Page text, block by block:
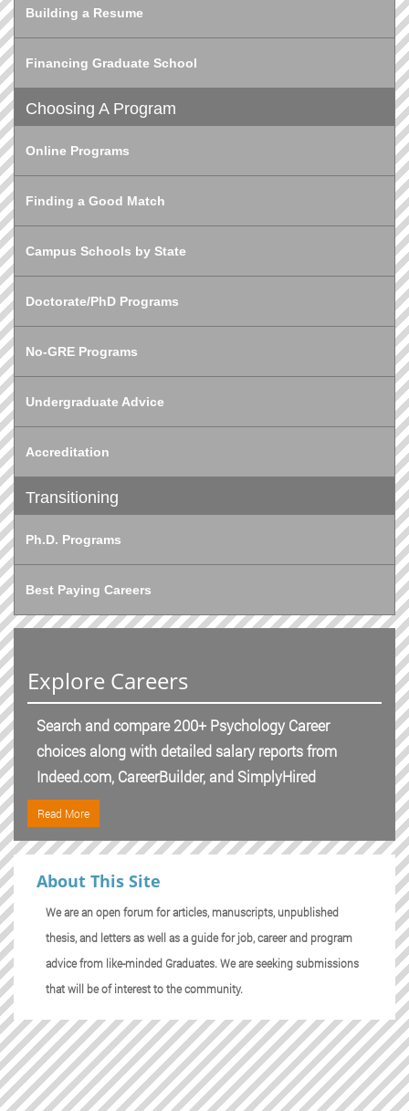
Building a Resume
Financing Graduate School
Choosing A Program
Online Programs
Finding a Good Match
Campus Schools by State
Doctorate/PhD Programs
No-GRE Programs
Undergraduate Advice
Accreditation
Transitioning
Ph.D. Programs
Best Paying Careers
Explore Careers
Search and compare 200+ Psychology Career
choices along with detailed salary reports from
Indeed.com, CareerBuilder, and SimplyHired
Read More
About This Site
We are an open forum for articles, manuscripts, unpublished
thesis, and letters as well as a guide for job, career and program
advice from like-minded Graduates. We are seeking submissions
that will be of interest to the community.